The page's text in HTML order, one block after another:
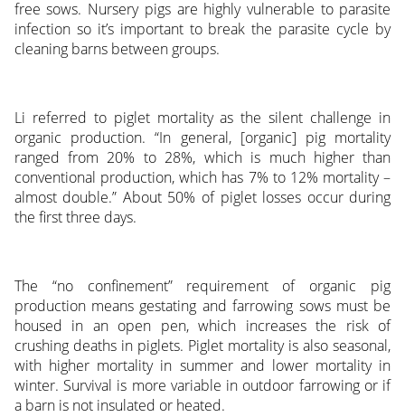
free sows. Nursery pigs are highly vulnerable to parasite
infection so it’s important to break the parasite cycle by
cleaning barns between groups.
Li referred to piglet mortality as the silent challenge in
organic production. “In general, [organic] pig mortality
ranged from 20% to 28%, which is much higher than
conventional production, which has 7% to 12% mortality –
almost double.” About 50% of piglet losses occur during
the first three days.
The “no confinement” requirement of organic pig
production means gestating and farrowing sows must be
housed in an open pen, which increases the risk of
crushing deaths in piglets. Piglet mortality is also seasonal,
with higher mortality in summer and lower mortality in
winter. Survival is more variable in outdoor farrowing or if
a barn is not insulated or heated.